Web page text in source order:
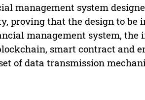
management system
proving that the design to be
management system, the
smart contract and
of data transmission